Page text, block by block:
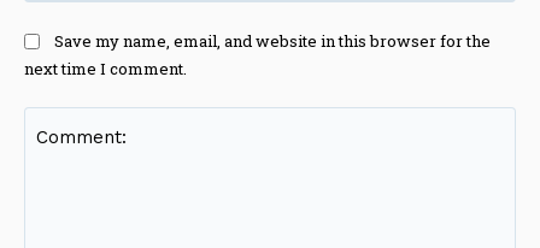
Save my name, email, and website in this browser for the
next time I comment.